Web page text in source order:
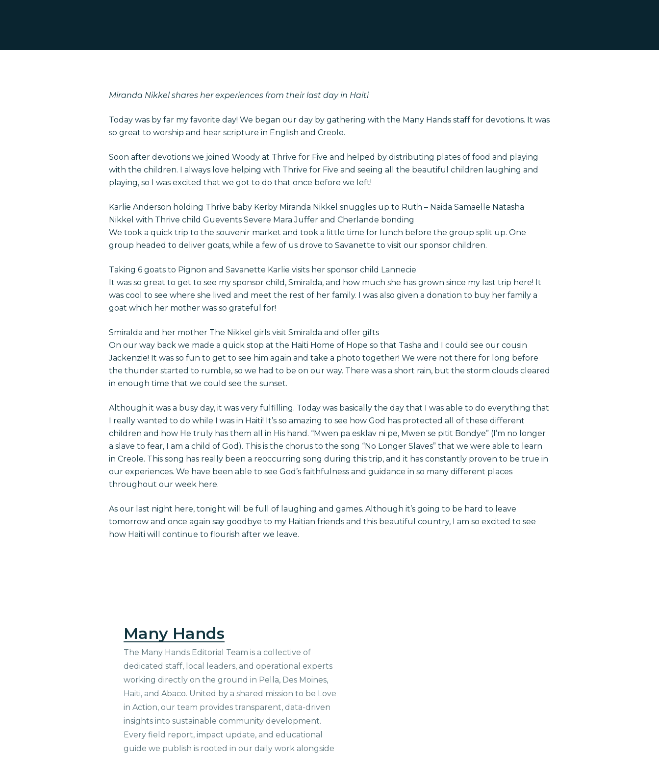
Miranda Nikkel shares her experiences from their last day in Haiti
Today was by far my favorite day! We began our day by gathering with the Many Hands staff for devotions. It was
so great to worship and hear scripture in English and Creole.
Soon after devotions we joined Woody at Thrive for Five and helped by distributing plates of food and playing
with the children. I always love helping with Thrive for Five and seeing all the beautiful children laughing and
playing, so I was excited that we got to do that once before we left!
Karlie Anderson holding Thrive baby Kerby Miranda Nikkel snuggles up to Ruth – Naida Samaelle Natasha
Nikkel with Thrive child Guevents Severe Mara Juffer and Cherlande bonding
We took a quick trip to the souvenir market and took a little time for lunch before the group split up. One
group headed to deliver goats, while a few of us drove to Savanette to visit our sponsor children.
Taking 6 goats to Pignon and Savanette Karlie visits her sponsor child Lannecie
It was so great to get to see my sponsor child, Smiralda, and how much she has grown since my last trip here! It
was cool to see where she lived and meet the rest of her family. I was also given a donation to buy her family a
goat which her mother was so grateful for!
Smiralda and her mother The Nikkel girls visit Smiralda and offer gifts
On our way back we made a quick stop at the Haiti Home of Hope so that Tasha and I could see our cousin
Jackenzie! It was so fun to get to see him again and take a photo together! We were not there for long before
the thunder started to rumble, so we had to be on our way. There was a short rain, but the storm clouds cleared
in enough time that we could see the sunset.
Although it was a busy day, it was very fulfilling. Today was basically the day that I was able to do everything that
I really wanted to do while I was in Haiti! It’s so amazing to see how God has protected all of these different
children and how He truly has them all in His hand. “Mwen pa esklav ni pe, Mwen se pitit Bondye” (I’m no longer
a slave to fear, I am a child of God). This is the chorus to the song “No Longer Slaves” that we were able to learn
in Creole. This song has really been a reoccurring song during this trip, and it has constantly proven to be true in
our experiences. We have been able to see God’s faithfulness and guidance in so many different places
throughout our week here.
As our last night here, tonight will be full of laughing and games. Although it’s going to be hard to leave
tomorrow and once again say goodbye to my Haitian friends and this beautiful country, I am so excited to see
how Haiti will continue to flourish after we leave.
Many Hands
The Many Hands Editorial Team is a collective of
dedicated staff, local leaders, and operational experts
working directly on the ground in Pella, Des Moines,
Haiti, and Abaco. United by a shared mission to be Love
in Action, our team provides transparent, data-driven
insights into sustainable community development.
Every field report, impact update, and educational
guide we publish is rooted in our daily work alongside